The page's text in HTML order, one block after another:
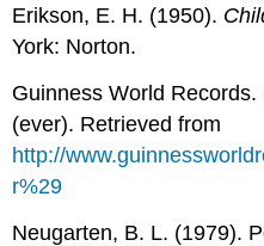
Erikson, E. H. (1950).
York: Norton.
Guinness World
(ever). Retrieved from
http://
r%29
Neugarten, B. L. (1979).